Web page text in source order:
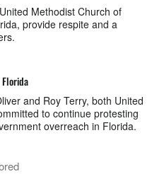
Methodist Church of
provide respite and a
and Roy Terry, both United
to continue protesting
overreach in Florida.